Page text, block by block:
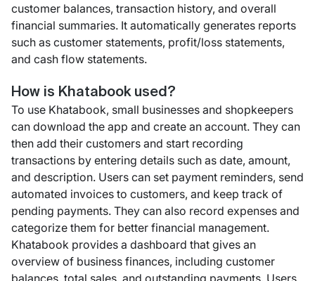
customer balances, transaction history, and overall
financial summaries. It automatically generates reports
such as customer statements, profit/loss statements,
and cash flow statements.
How is Khatabook used?
To use Khatabook, small businesses and shopkeepers
can download the app and create an account. They can
then add their customers and start recording
transactions by entering details such as date, amount,
and description. Users can set payment reminders, send
automated invoices to customers, and keep track of
pending payments. They can also record expenses and
categorize them for better financial management.
Khatabook provides a dashboard that gives an
overview of business finances, including customer